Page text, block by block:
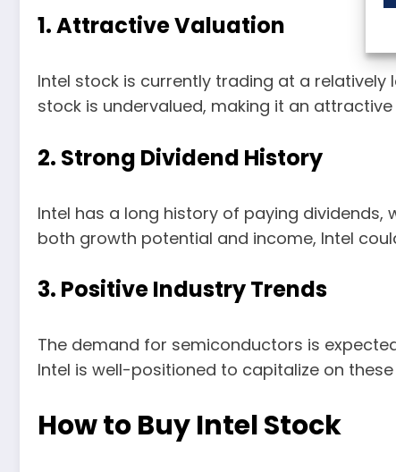
1. Attractive Valuation
Intel stock is currently trading at a
stock is undervalued, making it an
2. Strong Dividend History
Intel has a long history of paying
both growth potential and income, Intel
3. Positive Industry Trends
The demand for semiconductors is
Intel is well-positioned to capitalize on
How to Buy Intel Stock